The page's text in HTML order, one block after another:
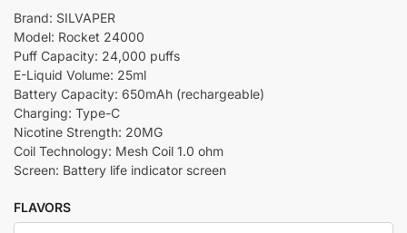
Brand: SILVAPER
Model: Rocket 24000
Puff Capacity: 24,000 puffs
E-Liquid Volume: 25ml
Battery Capacity: 650mAh (rechargeable)
Charging: Type-C
Nicotine Strength: 20MG
Coil Technology: Mesh Coil 1.0 ohm
Screen: Battery life indicator screen
FLAVORS